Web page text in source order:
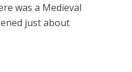
was a Medieval
just about